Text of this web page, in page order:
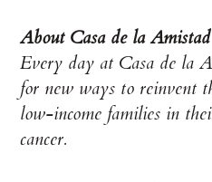
About Casa de la Amistad
Every day at Casa de la
for new ways to reinvent
low-income families in
cancer.